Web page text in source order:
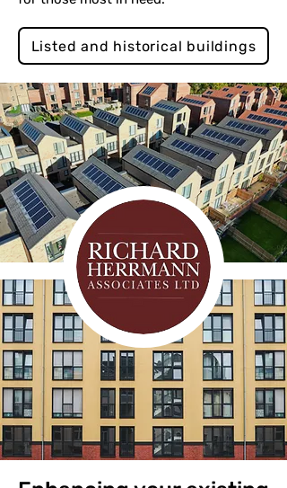
Listed and historical buildings